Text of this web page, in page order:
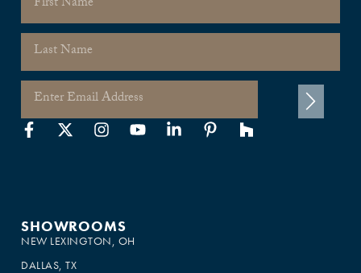
SHOWROOMS
NEW LEXINGTON, OH
DALLAS, TX